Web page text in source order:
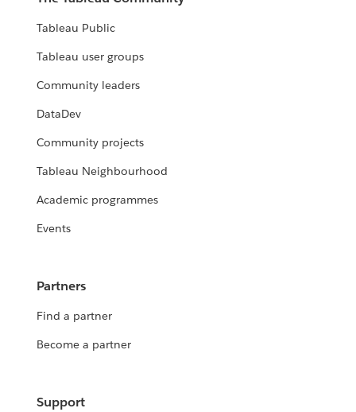
Tableau Public
Tableau user groups
Community leaders
DataDev
Community projects
Tableau Neighbourhood
Academic programmes
Events
Partners
Find a partner
Become a partner
Support